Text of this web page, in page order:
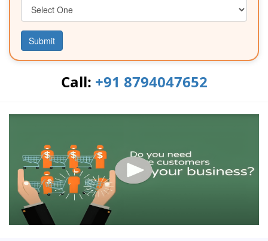
Submit
Call: +91 8794047652